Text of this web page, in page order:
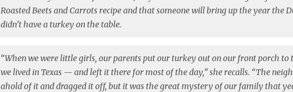
Roasted Beets and Carrots recipe and that someone will bring up the year the
didn’t have a turkey on the table.
“When we were little girls, our parents put our turkey out on our front porch
we lived in Texas — and left it there for most of the day,” she recalls. “The
ahold of it and dragged it off, but it was the great mystery of our family that